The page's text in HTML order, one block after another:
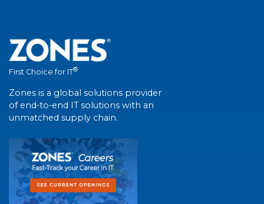
First Choice for IT®
Zones is a global solutions provider
of end-to-end IT solutions with an
unmatched supply chain.